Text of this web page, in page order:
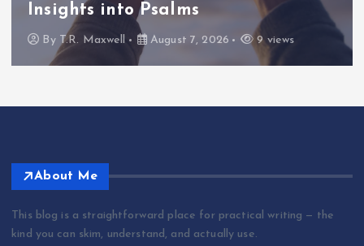
Insights into Psalms
By T.R. Maxwell August 7, 2026 9 views
About Me
This blog is a straightforward place for practical writing — the
kind you can skim, understand, and actually use.